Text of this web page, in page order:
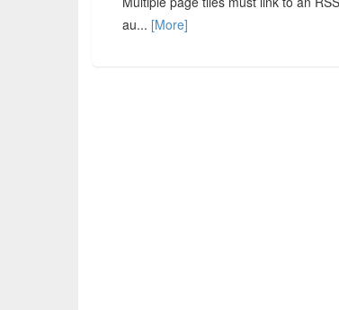
au... [More]